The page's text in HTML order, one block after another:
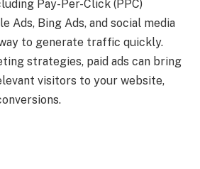
Pay-Per-Click (PPC)
Ads, Bing Ads, and social media
to generate traffic quickly.
strategies, paid ads can bring
visitors to your website,